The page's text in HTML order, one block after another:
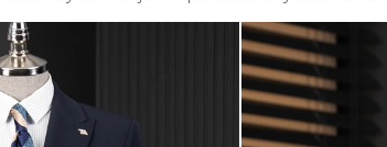
Blazer Jacket
Pants
Shorts